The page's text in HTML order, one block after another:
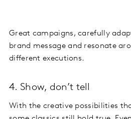
Great campaigns, carefully
brand message and resonate
different executions.
4. Show, don’t tell
With the creative possibilities